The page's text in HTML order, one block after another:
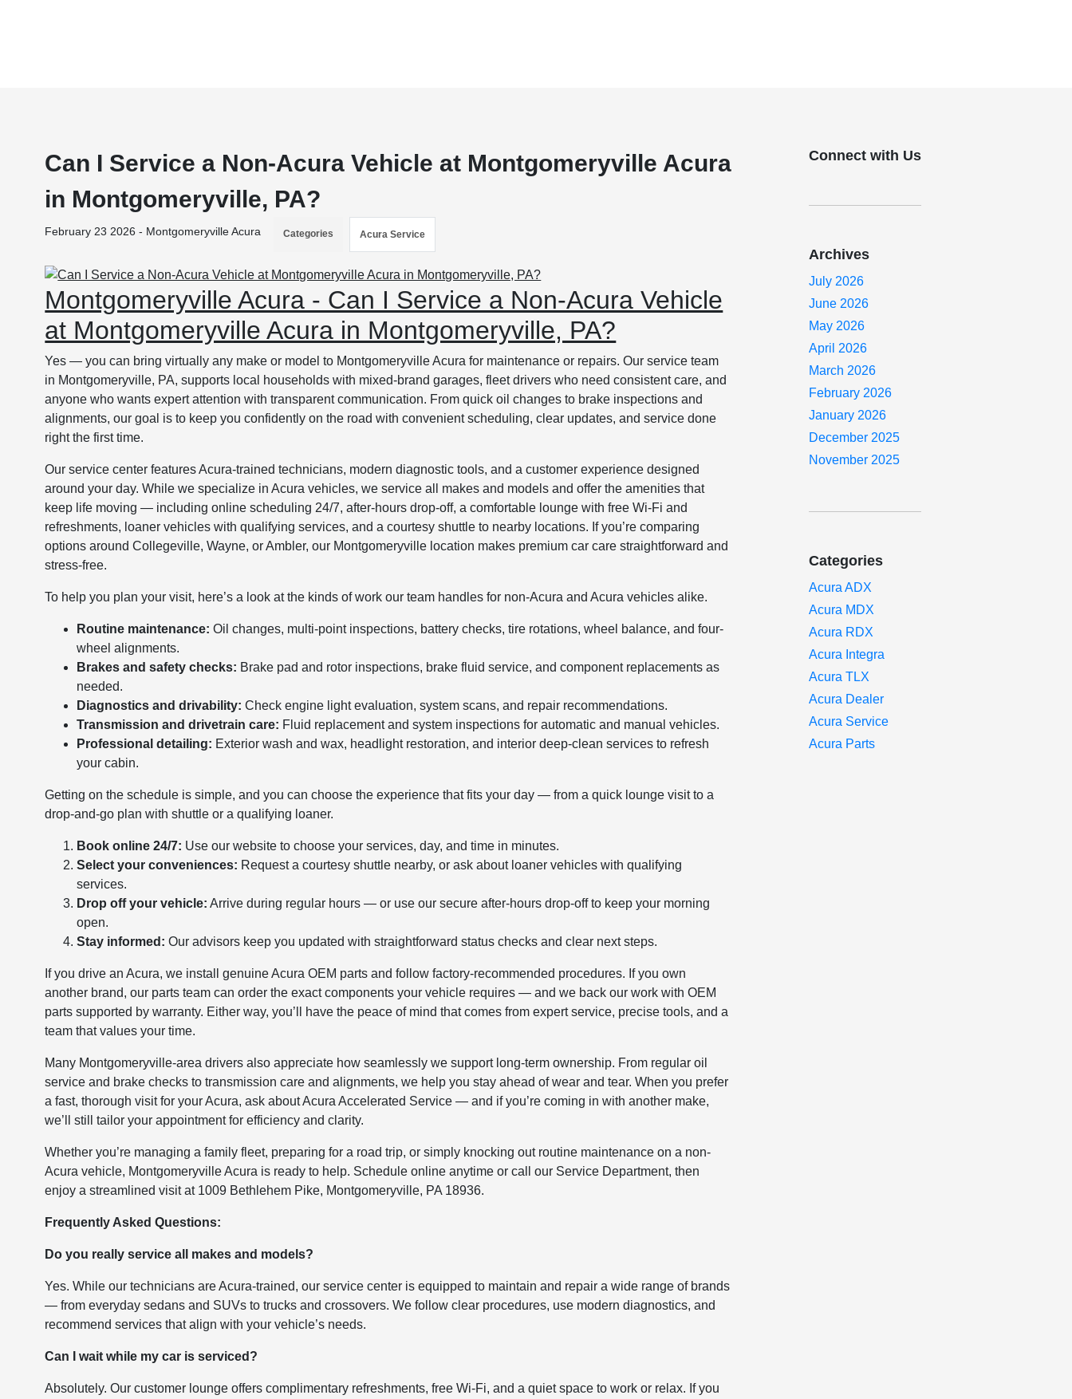
Can I Service a Non-Acura Vehicle at Montgomeryville Acura
in Montgomeryville, PA?
February 23 2026 - Montgomeryville Acura Categories Acura Service
Montgomeryville Acura - Can I Service a Non-Acura Vehicle
at Montgomeryville Acura in Montgomeryville, PA?
Yes — you can bring virtually any make or model to Montgomeryville Acura for maintenance or repairs. Our service team
in Montgomeryville, PA, supports local households with mixed-brand garages, fleet drivers who need consistent care, and
anyone who wants expert attention with transparent communication. From quick oil changes to brake inspections and
alignments, our goal is to keep you confidently on the road with convenient scheduling, clear updates, and service done
right the first time.
Our service center features Acura-trained technicians, modern diagnostic tools, and a customer experience designed
around your day. While we specialize in Acura vehicles, we service all makes and models and offer the amenities that
keep life moving — including online scheduling 24/7, after-hours drop-off, a comfortable lounge with free Wi-Fi and
refreshments, loaner vehicles with qualifying services, and a courtesy shuttle to nearby locations. If you’re comparing
options around Collegeville, Wayne, or Ambler, our Montgomeryville location makes premium car care straightforward and
stress-free.
To help you plan your visit, here’s a look at the kinds of work our team handles for non-Acura and Acura vehicles alike.
Routine maintenance: Oil changes, multi-point inspections, battery checks, tire rotations, wheel balance, and four-
wheel alignments.
Brakes and safety checks: Brake pad and rotor inspections, brake fluid service, and component replacements as
needed.
Diagnostics and drivability: Check engine light evaluation, system scans, and repair recommendations.
Transmission and drivetrain care: Fluid replacement and system inspections for automatic and manual vehicles.
Professional detailing: Exterior wash and wax, headlight restoration, and interior deep-clean services to refresh
your cabin.
Getting on the schedule is simple, and you can choose the experience that fits your day — from a quick lounge visit to a
drop-and-go plan with shuttle or a qualifying loaner.
Book online 24/7: Use our website to choose your services, day, and time in minutes.
Select your conveniences: Request a courtesy shuttle nearby, or ask about loaner vehicles with qualifying
services.
Drop off your vehicle: Arrive during regular hours — or use our secure after-hours drop-off to keep your morning
open.
Stay informed: Our advisors keep you updated with straightforward status checks and clear next steps.
If you drive an Acura, we install genuine Acura OEM parts and follow factory-recommended procedures. If you own
another brand, our parts team can order the exact components your vehicle requires — and we back our work with OEM
parts supported by warranty. Either way, you’ll have the peace of mind that comes from expert service, precise tools, and a
team that values your time.
Many Montgomeryville-area drivers also appreciate how seamlessly we support long-term ownership. From regular oil
service and brake checks to transmission care and alignments, we help you stay ahead of wear and tear. When you prefer
a fast, thorough visit for your Acura, ask about Acura Accelerated Service — and if you’re coming in with another make,
we’ll still tailor your appointment for efficiency and clarity.
Whether you’re managing a family fleet, preparing for a road trip, or simply knocking out routine maintenance on a non-
Acura vehicle, Montgomeryville Acura is ready to help. Schedule online anytime or call our Service Department, then
enjoy a streamlined visit at 1009 Bethlehem Pike, Montgomeryville, PA 18936.
Frequently Asked Questions:
Do you really service all makes and models?
Yes. While our technicians are Acura-trained, our service center is equipped to maintain and repair a wide range of brands
— from everyday sedans and SUVs to trucks and crossovers. We follow clear procedures, use modern diagnostics, and
recommend services that align with your vehicle’s needs.
Can I wait while my car is serviced?
Absolutely. Our customer lounge offers complimentary refreshments, free Wi-Fi, and a quiet space to work or relax. If you
Connect with Us
Archives
July 2026
June 2026
May 2026
April 2026
March 2026
February 2026
January 2026
December 2025
November 2025
Categories
Acura ADX
Acura MDX
Acura RDX
Acura Integra
Acura TLX
Acura Dealer
Acura Service
Acura Parts